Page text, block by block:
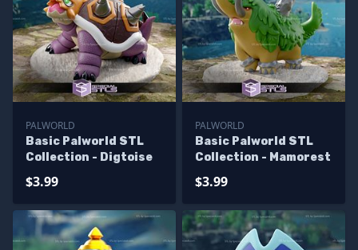
PALWORLD
Basic Palworld STL
Collection - Digtoise
$3.99
PALWORLD
Basic Palworld STL
Collection - Mamorest
$3.99